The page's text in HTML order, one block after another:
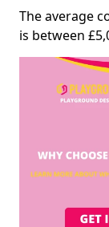
The average
is between